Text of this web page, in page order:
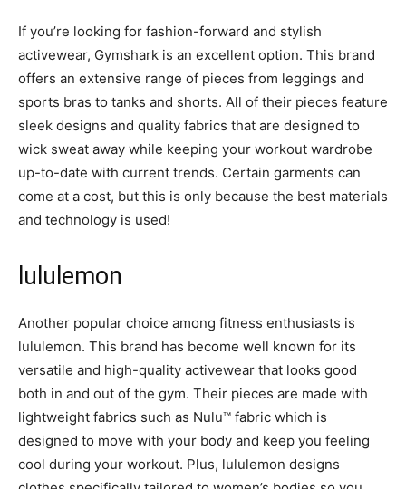
If you’re looking for fashion-forward and stylish
activewear, Gymshark is an excellent option. This brand
offers an extensive range of pieces from leggings and
sports bras to tanks and shorts. All of their pieces feature
sleek designs and quality fabrics that are designed to
wick sweat away while keeping your workout wardrobe
up-to-date with current trends. Certain garments can
come at a cost, but this is only because the best materials
and technology is used!
lululemon
Another popular choice among fitness enthusiasts is
lululemon. This brand has become well known for its
versatile and high-quality activewear that looks good
both in and out of the gym. Their pieces are made with
lightweight fabrics such as Nulu™ fabric which is
designed to move with your body and keep you feeling
cool during your workout. Plus, lululemon designs